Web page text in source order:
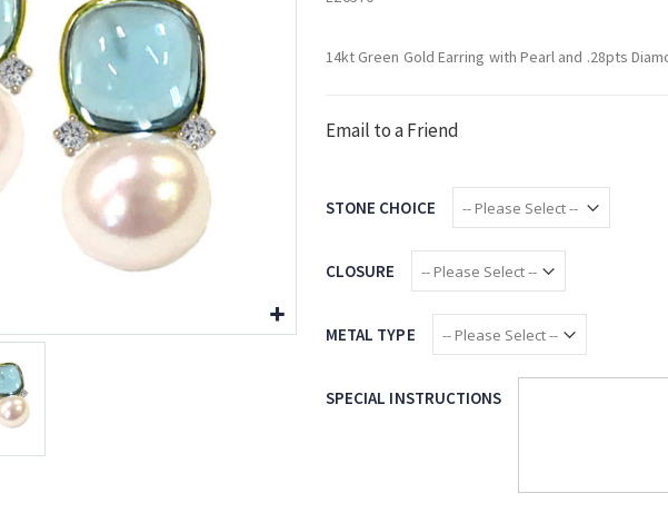
14kt Green Gold Earring with Pearl and .28pts
Email to a Friend
STONE CHOICE
CLOSURE
METAL TYPE
SPECIAL INSTRUCTIONS